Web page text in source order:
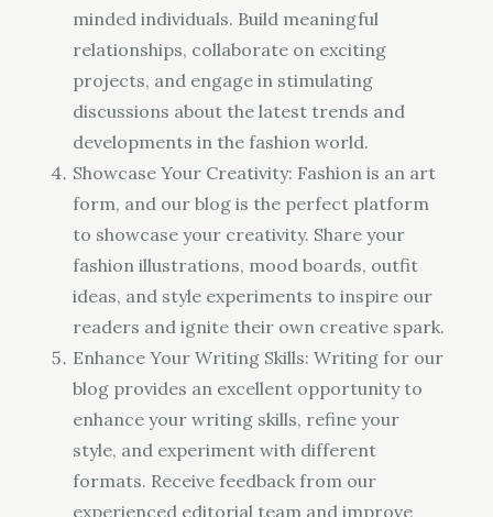
minded individuals. Build meaningful
relationships, collaborate on exciting
projects, and engage in stimulating
discussions about the latest trends and
developments in the fashion world.
Showcase Your Creativity: Fashion is an art
form, and our blog is the perfect platform
to showcase your creativity. Share your
fashion illustrations, mood boards, outfit
ideas, and style experiments to inspire our
readers and ignite their own creative spark.
Enhance Your Writing Skills: Writing for our
blog provides an excellent opportunity to
enhance your writing skills, refine your
style, and experiment with different
formats. Receive feedback from our
experienced editorial team and improve